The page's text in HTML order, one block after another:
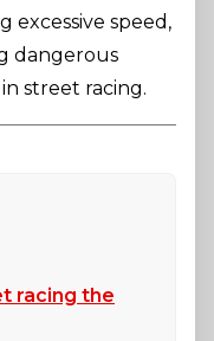
excessive speed,
dangerous
street racing.
racing the